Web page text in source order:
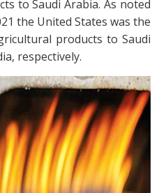
to Saudi Arabia. As noted
the United States was the
products to Saudi
respectively.